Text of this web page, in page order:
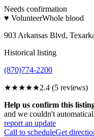
Needs confirmation
♥ VolunteerWhole blood
903 Arkansas Blvd,
Historical listing
(870)774-2200
★★★★★2.4 (5 reviews)
Help us confirm this
and we couldn't
report an update
Call to scheduleGet